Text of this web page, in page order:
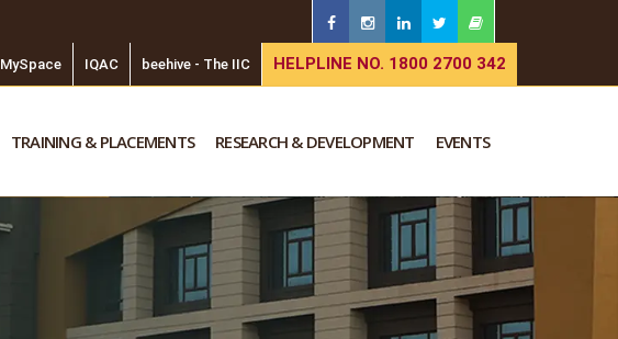
MySpace IQAC beehive - The IIC HELPLINE NO. 1800 2700 342
TRAINING & PLACEMENTS RESEARCH & DEVELOPMENT EVENTS